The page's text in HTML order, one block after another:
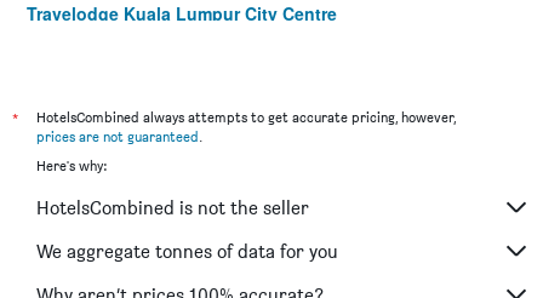
Travelodge Kuala Lumpur City Centre
Hotel Six Seasons
Hotel Capitol Kuala Lumpur
Seeds Hotel Premier Sri Petaling
My Hotel @ Kl Sentral
Hotel Summer View
*
HotelsCombined always attempts to get accurate pricing, however,
prices are not guaranteed.
Here's why:
HotelsCombined is not the seller
We aggregate tonnes of data for you